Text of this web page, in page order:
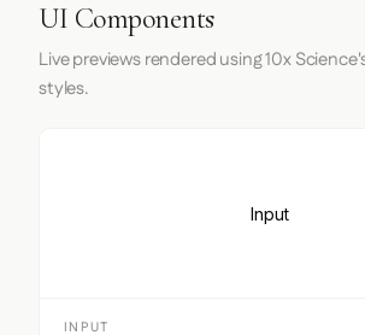
UI Components
Live previews rendered using 10x
styles.
Input
INPUT